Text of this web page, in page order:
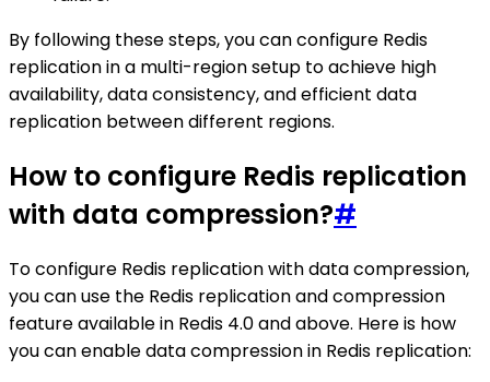
By following these steps, you can configure Redis
replication in a multi-region setup to achieve high
availability, data consistency, and efficient data
replication between different regions.
How to configure Redis replication
with data compression?#
To configure Redis replication with data compression,
you can use the Redis replication and compression
feature available in Redis 4.0 and above. Here is how
you can enable data compression in Redis replication: